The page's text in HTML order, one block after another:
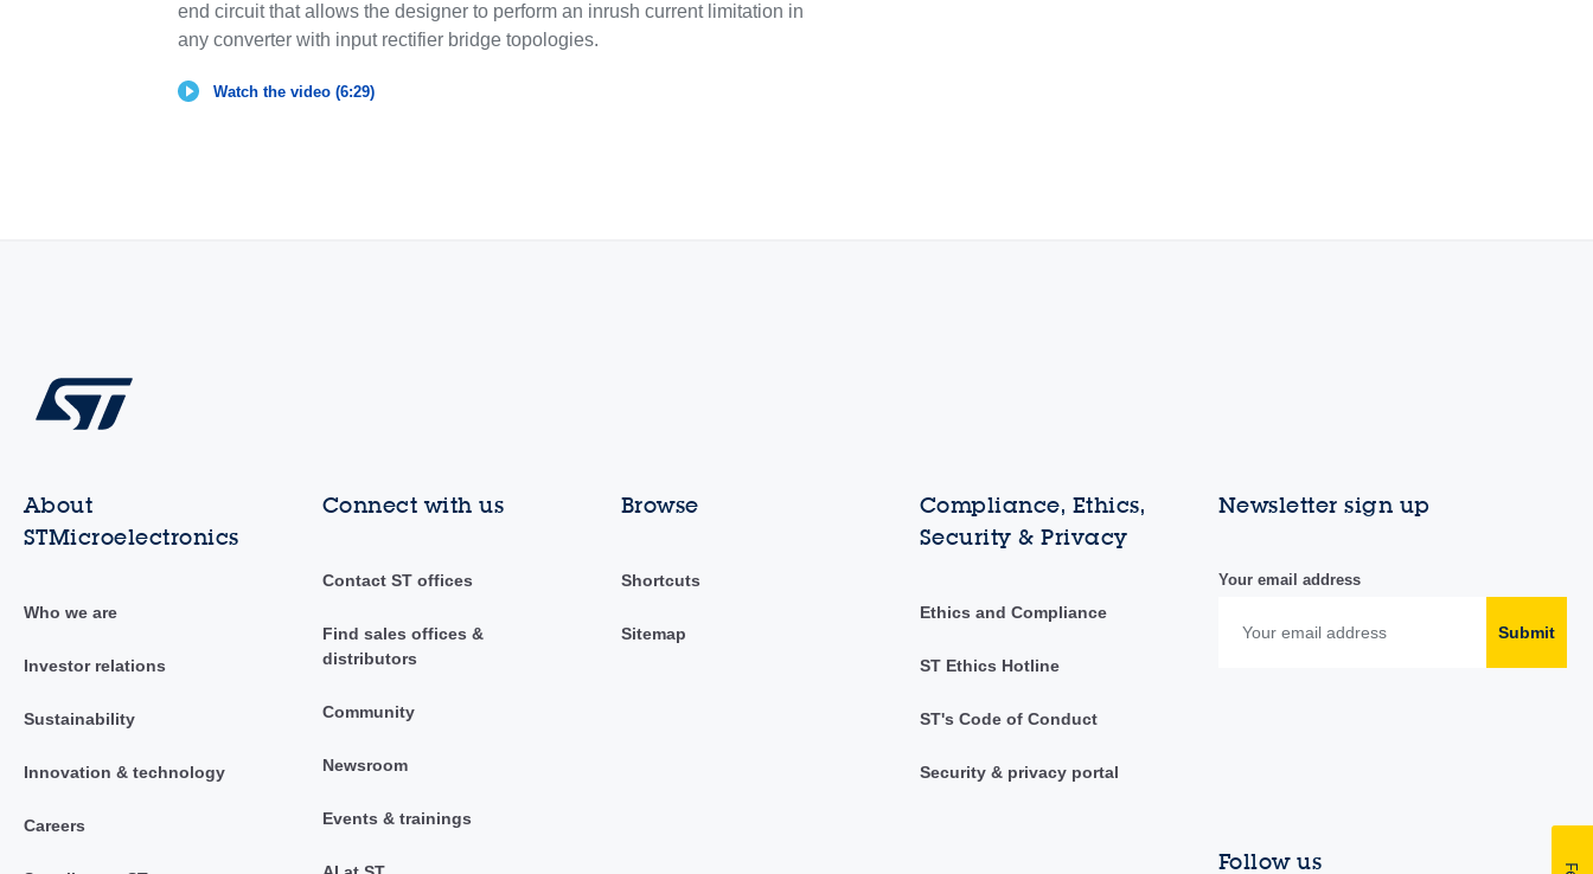
end circuit that allows the designer to perform an inrush current limitation in
any converter with input rectifier bridge topologies.
Watch the video (6:29)
About
STMicroelectronics
Who we are
Investor relations
Sustainability
Innovation & technology
Careers
Connect with us
Contact ST offices
Find sales offices &
distributors
Community
Newsroom
Events & trainings
Browse
Shortcuts
Sitemap
Compliance, Ethics,
Security & Privacy
Ethics and Compliance
ST Ethics Hotline
ST's Code of Conduct
Security & privacy portal
Newsletter sign up
Your email address
Submit
Follow us